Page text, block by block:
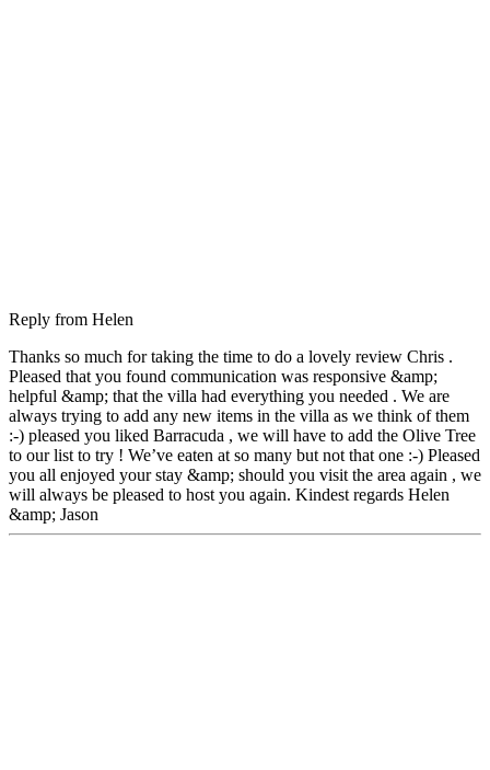
Reply from Helen
Thanks so much for taking the time to do a lovely review Chris .
Pleased that you found communication was responsive &amp;
helpful &amp; that the villa had everything you needed . We are
always trying to add any new items in the villa as we think of them
:-) pleased you liked Barracuda , we will have to add the Olive Tree
to our list to try ! We’ve eaten at so many but not that one :-) Pleased
you all enjoyed your stay &amp; should you visit the area again , we
will always be pleased to host you again. Kindest regards Helen
&amp; Jason